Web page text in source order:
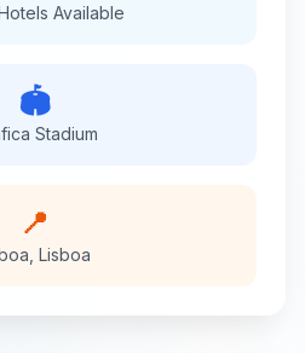
Available
🏟️
Stadium
📍
Lisboa